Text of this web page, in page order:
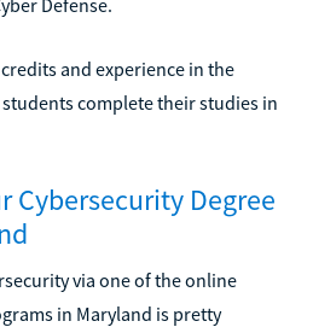
and experience in the
complete their studies in
Cybersecurity Degree
via one of the online
in Maryland is pretty